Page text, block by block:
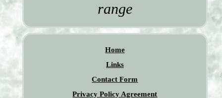
range
Home
Links
Contact Form
Privacy Policy Agreement